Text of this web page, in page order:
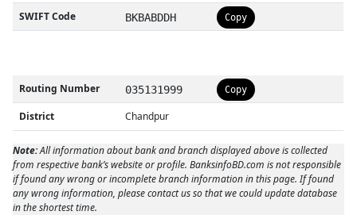
SWIFT Code BKBABDDH Copy
Routing Number 035131999 Copy
District Chandpur
Note:All information about bank and branch displayed above is collected
from respective bank’s website or profile. BanksinfoBD.com is not responsible
if found any wrong or incomplete branch information in this page. If found
any wrong information, please contact us so that we could update database
in the shortest time.